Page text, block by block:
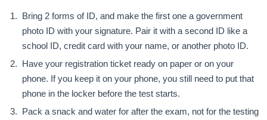
Bring 2 forms of ID, and make the first one a government
photo ID with your signature. Pair it with a second ID like a
school ID, credit card with your name, or another photo ID.
Have your registration ticket ready on paper or on your
phone. If you keep it on your phone, you still need to put that
phone in the locker before the test starts.
Pack a snack and water for after the exam, not for the testing